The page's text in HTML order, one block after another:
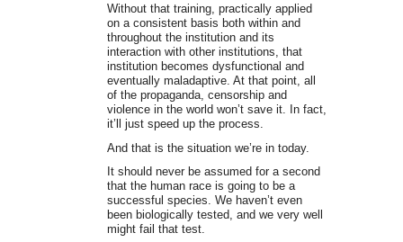
Without that training, practically applied
on a consistent basis both within and
throughout the institution and its
interaction with other institutions, that
institution becomes dysfunctional and
eventually maladaptive. At that point, all
of the propaganda, censorship and
violence in the world won’t save it. In fact,
it’ll just speed up the process.
And that is the situation we’re in today.
It should never be assumed for a second
that the human race is going to be a
successful species. We haven’t even
been biologically tested, and we very well
might fail that test.